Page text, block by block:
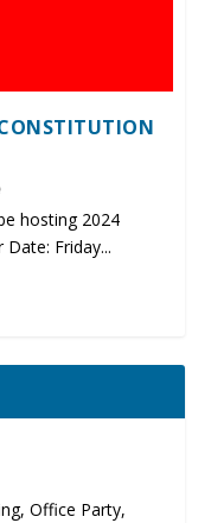
hosting 2024
Friday...
Office Party,